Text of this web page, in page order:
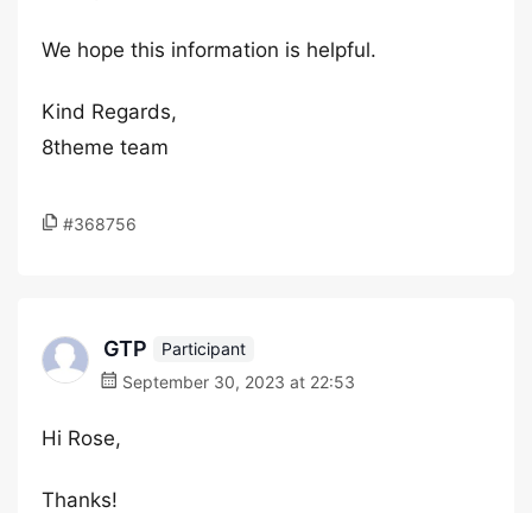
We hope this information is helpful.
Kind Regards,
8theme team
#368756
GTP
Participant
September 30, 2023 at 22:53
Hi Rose,
Thanks!